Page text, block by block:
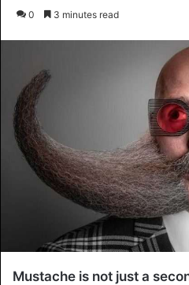
0 3 minutes read
Mustache is not just a